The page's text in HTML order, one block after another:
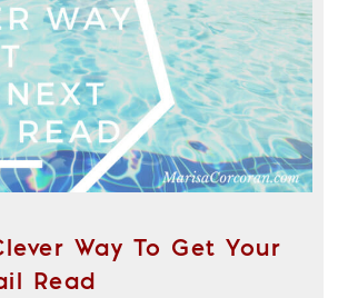
Way To Get Your
Read